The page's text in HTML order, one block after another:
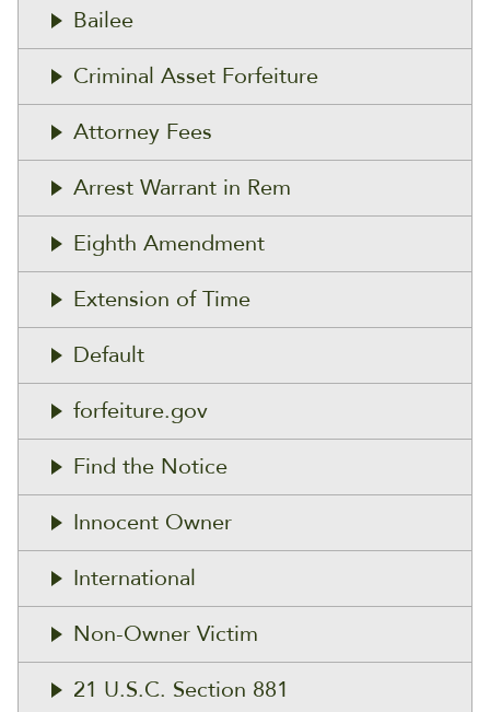
Bailee
Criminal Asset Forfeiture
Attorney Fees
Arrest Warrant in Rem
Eighth Amendment
Extension of Time
Default
forfeiture.gov
Find the Notice
Innocent Owner
International
Non-Owner Victim
21 U.S.C. Section 881